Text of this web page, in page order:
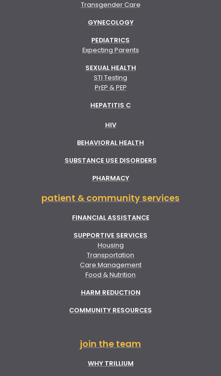
Transgender Care
GYNECOLOGY
PEDIATRICS
Expecting Parents
SEXUAL HEALTH
STI Testing
PrEP & PEP
HEPATITIS C
HIV
BEHAVIORAL HEALTH
SUBSTANCE USE DISORDERS
PHARMACY
patient & community services
FINANCIAL ASSISTANCE
SUPPORTIVE SERVICES
Housing
Transportation
Care Management
Food & Nutrition
HARM REDUCTION
COMMUNITY RESOURCES
join the team
WHY TRILLIUM